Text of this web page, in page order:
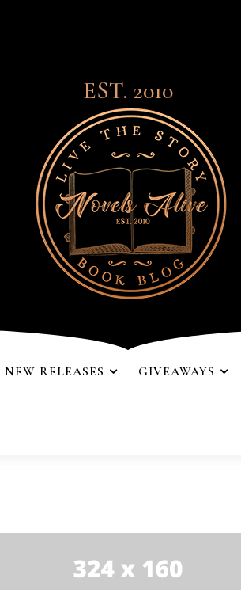
EST. 2010
NEW RELEASES GIVEAWAYS